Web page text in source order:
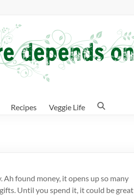
Recipes Veggie Life
found money, it opens up so many
Until you spend it, it could be great